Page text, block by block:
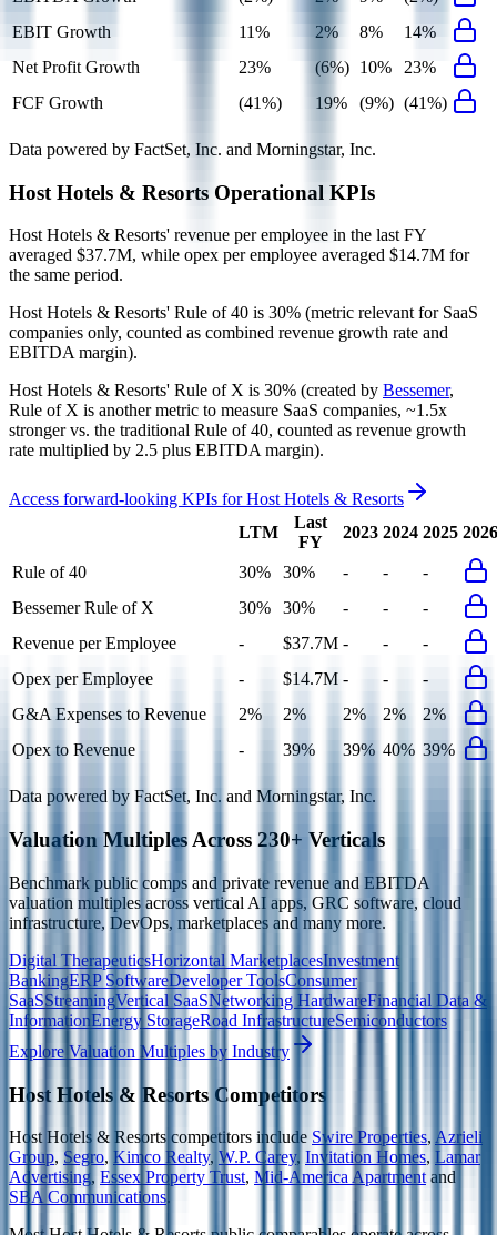
EBIT Growth
11% 2% 8%
14%
Net Profit Growth
23% (6%) 10%
23%
FCF Growth
(41%) 19% (9%) (41%)
Data powered by FactSet, Inc. and Morningstar, Inc.
Host Hotels & Resorts Operational KPIs
Host Hotels & Resorts' revenue per employee in the last FY
averaged $37.7M, while opex per employee averaged $14.7M for
the same period.
Host Hotels & Resorts' Rule of 40 is 30% (metric relevant for SaaS
companies only, counted as combined revenue growth rate and
EBITDA margin).
Host Hotels & Resorts' Rule of X is 30% (created by Bessemer,
Rule of X is another metric to measure SaaS companies, ~1.5x
stronger vs. the traditional Rule of 40, counted as revenue growth
rate multiplied by 2.5 plus EBITDA margin).
Access forward-looking KPIs forHost Hotels & Resorts
LTM
Last
FY
2023 2024 2025 2026
Rule of 40 30% 30% - -
-
Bessemer Rule of X
30% 30% - -
-
Revenue per Employee
- $37.7M - -
-
Opex per Employee
- $14.7M - -
-
G&A Expenses to Revenue
2% 2% 2% 2%
2%
Opex to Revenue
- 39% 39% 40% 39%
Data powered by FactSet, Inc. and Morningstar, Inc.
Valuation Multiples Across 230+ Verticals
Benchmark public comps and private revenue and EBITDA
valuation multiples across vertical AI apps, GRC software, cloud
infrastructure, DevOps, marketplaces and many more.
Digital TherapeuticsHorizontal MarketplacesInvestment
BankingERP SoftwareDeveloper ToolsConsumer
SaaSStreamingVertical SaaSNetworking HardwareFinancial Data &
InformationEnergy StorageRoad InfrastructureSemiconductors
Explore Valuation Multiples by Industry
Host Hotels & Resorts Competitors
Host Hotels & Resorts competitors include Swire Properties, Azrieli
Group, Segro, Kimco Realty, W.P. Carey, Invitation Homes, Lamar
Advertising, Essex Property Trust, Mid-America Apartment and
SBA Communications.